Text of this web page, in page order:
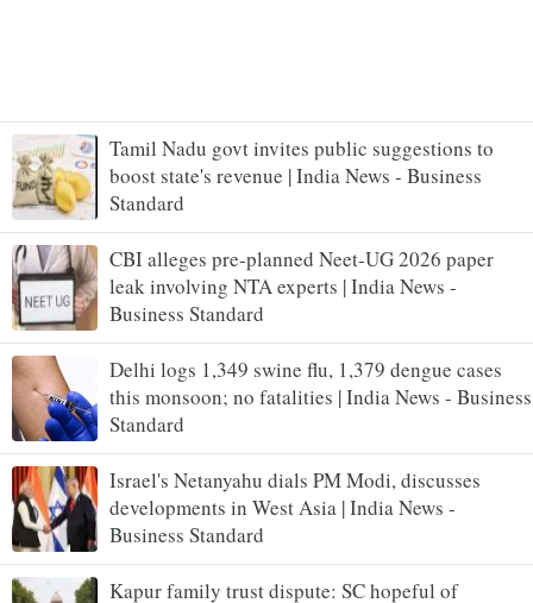
Tamil Nadu govt invites public suggestions to
boost state's revenue | India News - Business
Standard
CBI alleges pre-planned Neet-UG 2026 paper
leak involving NTA experts | India News -
Business Standard
Delhi logs 1,349 swine flu, 1,379 dengue cases
this monsoon; no fatalities | India News - Business
Standard
Israel's Netanyahu dials PM Modi, discusses
developments in West Asia | India News -
Business Standard
Kapur family trust dispute: SC hopeful of